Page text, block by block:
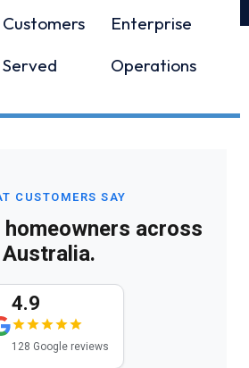
Customers
Served
Enterprise
Operations
CUSTOMERS SAY
across
Australia.
4.9
128 Google reviews